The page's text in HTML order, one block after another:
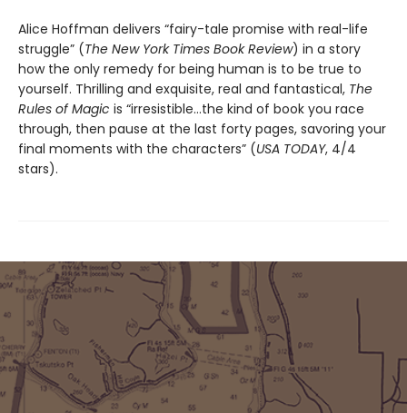
Alice Hoffman delivers “fairy-tale promise with real-life
struggle” (The New York Times Book Review) in a story
how the only remedy for being human is to be true to
yourself. Thrilling and exquisite, real and fantastical, The
Rules of Magic is “irresistible…the kind of book you race
through, then pause at the last forty pages, savoring your
final moments with the characters” (USA TODAY, 4/4
stars).